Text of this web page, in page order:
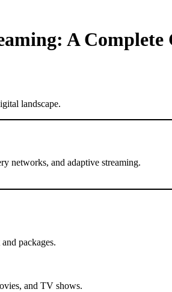
A Complete
landscape.
networks, and adaptive streaming.
packages.
and TV shows.